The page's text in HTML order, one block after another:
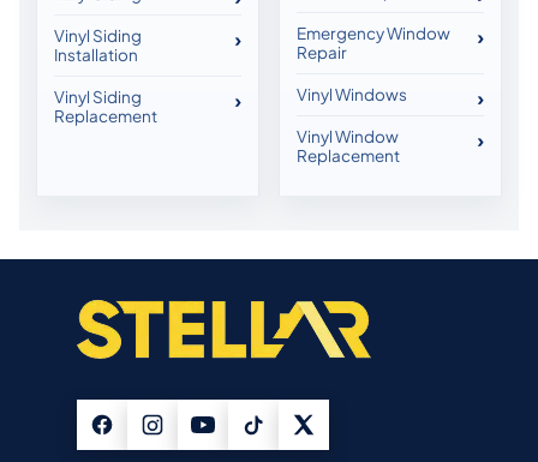
Vinyl Siding
Installation
Vinyl Siding
Replacement
Emergency Window
Repair
Vinyl Windows
Vinyl Window
Replacement